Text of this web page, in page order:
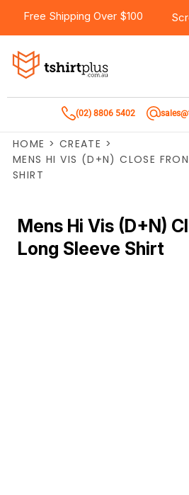
Free Shipping Over $100
(02) 8806 5402
HOME > CREATE >
MENS HI VIS (D+N) CLOSE
SHIRT
Mens Hi Vis (D+N)
Long Sleeve Shirt